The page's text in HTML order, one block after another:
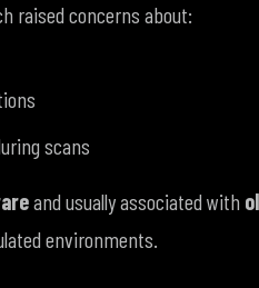
raised concerns about:
scans
and usually associated with
environments.